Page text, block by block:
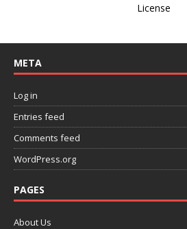
License
META
Log in
Entries feed
Comments feed
WordPress.org
PAGES
About Us